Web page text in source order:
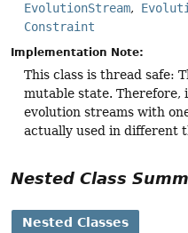
EvolutionStream
Constraint
Implementation Note:
This class is thread safe:
mutable state. Therefore,
evolution streams with
actually used in different
Nested Class
Nested Classes